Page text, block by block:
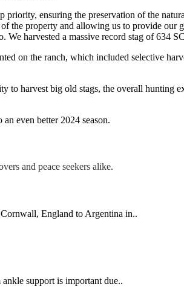
ensuring the preservation of the
property and allowing us to provide our
harvested a massive record stag of 634
on the ranch, which included selective
harvest big old stags, the overall hunting
even better 2024 season.
England to Argentina in..
support is important due..